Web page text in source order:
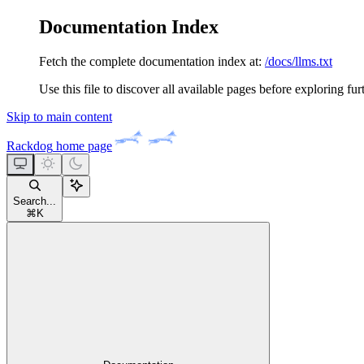
Documentation Index
Fetch the complete documentation index at: /docs/llms.txt
Use this file to discover all available pages before exploring
Skip to main content
Rackdog home page
Search...
⌘ K